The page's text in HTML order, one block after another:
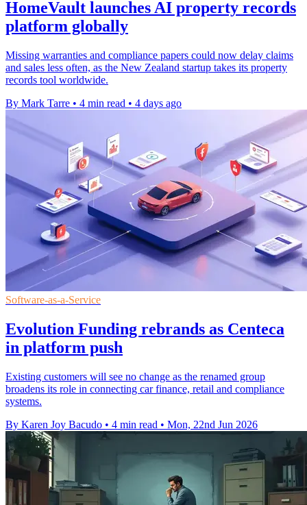
HomeVault launches AI property records
platform globally
Missing warranties and compliance papers could now delay claims
and sales less often, as the New Zealand startup takes its property
records tool worldwide.
By Mark Tarre • 4 min read • 4 days ago
Software-as-a-Service
Evolution Funding rebrands as Centeca
in platform push
Existing customers will see no change as the renamed group
broadens its role in connecting car finance, retail and compliance
systems.
By Karen Joy Bacudo • 4 min read • Mon, 22nd Jun 2026